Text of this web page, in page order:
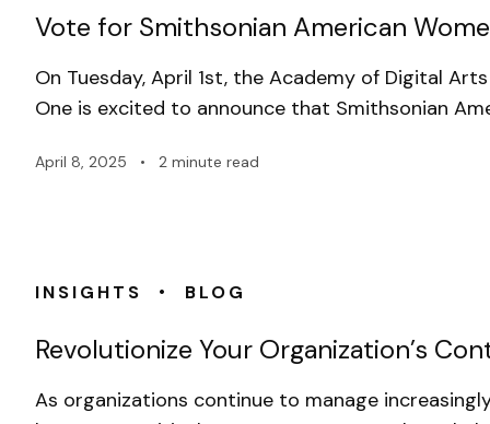
Vote for Smithsonian American
On Tuesday, April 1st, the Academy of Digital
One is excited to announce that Smithsonian
April 8, 2025 • 2 minute read
INSIGHTS • BLOG
Revolutionize Your Organization’s
As organizations continue to manage